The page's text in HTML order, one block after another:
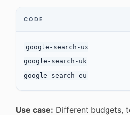
CODE
google-search-us
google-search-uk
Use case: Different budgets,